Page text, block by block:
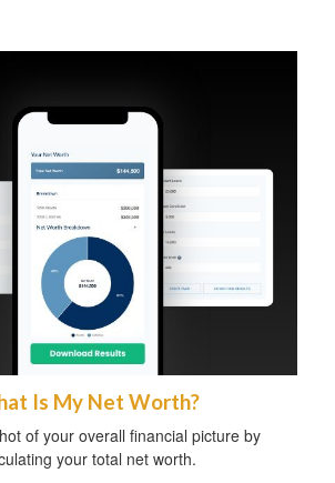
Is My Net Worth?
of your overall financial picture by
your total net worth.